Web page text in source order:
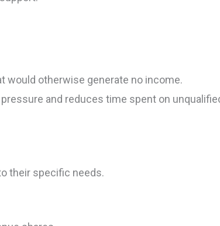
would otherwise generate no income.
and reduces time spent on
their specific needs.